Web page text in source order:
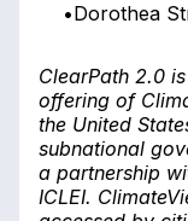
•Dorothea
ClearPath 2.0
offering of
the United
subnational
a partnership
ICLEI.